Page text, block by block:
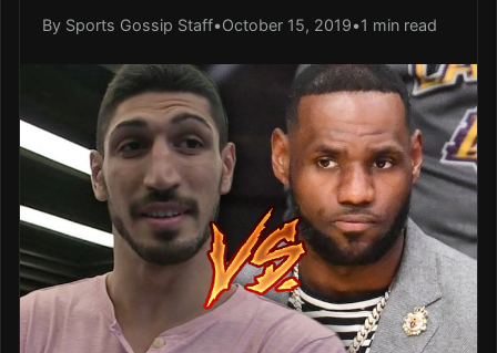
By Sports Gossip Staff•October 15, 2019•1 min read